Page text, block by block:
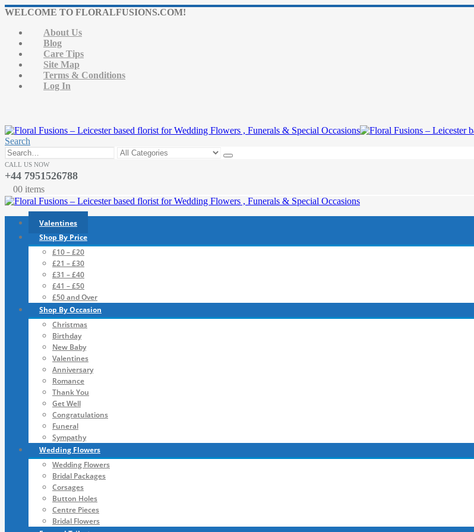
WELCOME TO FLORALFUSIONS.COM!
About Us
Blog
Care Tips
Site Map
Terms & Conditions
Log In
Search
CALL US NOW
+44 7951526788
00 items
Valentines
Shop By Price
£10 – £20
£21 – £30
£31 – £40
£41 – £50
£50 and Over
Shop By Occasion
Christmas
Birthday
New Baby
Valentines
Anniversary
Romance
Thank You
Get Well
Congratulations
Funeral
Sympathy
Wedding Flowers
Wedding Flowers
Bridal Packages
Corsages
Button Holes
Centre Pieces
Bridal Flowers